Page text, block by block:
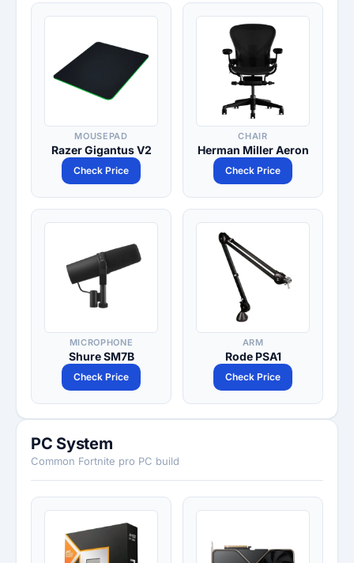
MOUSEPAD
Razer Gigantus V2
Check Price
CHAIR
Herman Miller Aeron
Check Price
MICROPHONE
Shure SM7B
Check Price
ARM
Rode PSA1
Check Price
PC System
Common Fortnite pro PC build